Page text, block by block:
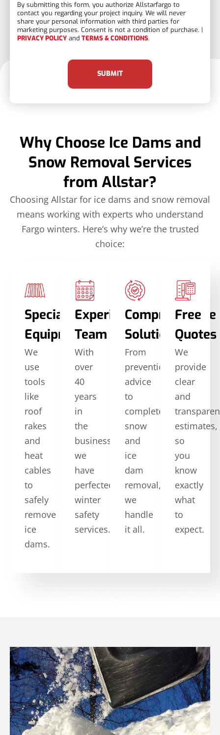
By submitting this form, you authorize Allstarfargo to
contact you regarding your project inquiry. We will never
share your personal information with third parties for
marketing purposes. Consent is not a condition of purchase. |
PRIVACY POLICY and TERMS & CONDITIONS.
SUBMIT
Why Choose Ice Dams and
Snow Removal Services
from Allstar?
Choosing Allstar for ice dams and snow removal
means working with experts who understand
Fargo winters. Here’s why we’re the trusted
choice:
Specialized
Equipment
We
use
tools
like
roof
rakes
and
heat
cables
to
safely
remove
ice
dams.
Experienced
Team
With
over
40
years
in
the
business,
we
have
perfected
winter
safety
services.
Comprehensive
Solutions
From
prevention
advice
to
complete
snow
and
ice
dam
removal,
we
handle
it all.
Free
Quotes
We
provide
clear
and
estimates,
so
you
know
exactly
what
to
expect.